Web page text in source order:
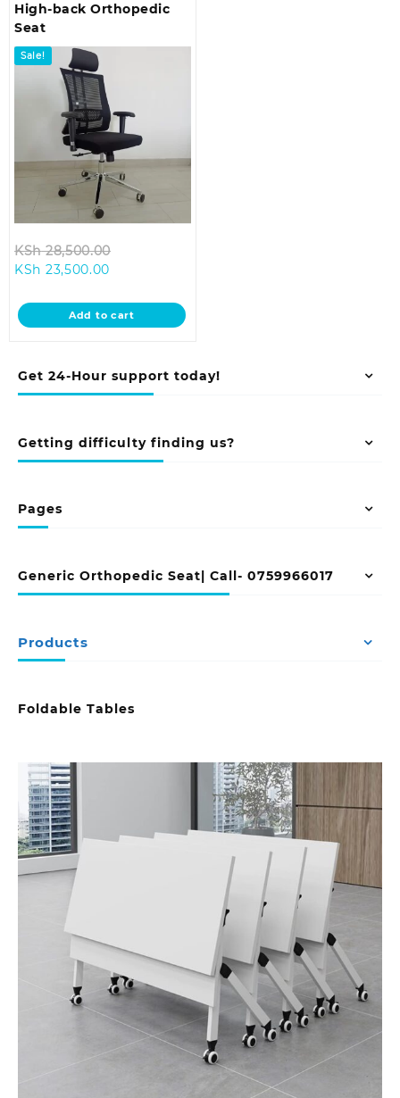
Get 24-Hour support today!
Getting difficulty finding us?
Pages
Generic Orthopedic Seat| Call- 0759966017
Products
Foldable Tables
High-back Orthopedic
Seat
Sale!
KSh28,500.00
KSh 28,500.00.
KSh 23,500.00
is:
KSh 23,500.00.
Add to cart